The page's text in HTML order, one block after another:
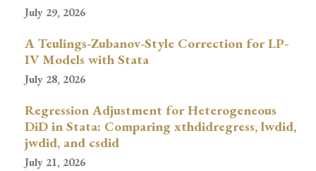
July 29, 2026
A Teulings-Zubanov-Style Correction for LP-
IV Models with Stata
July 28, 2026
Regression Adjustment for Heterogeneous
DiD in Stata: Comparing xthdidregress, lwdid,
jwdid, and csdid
July 21, 2026